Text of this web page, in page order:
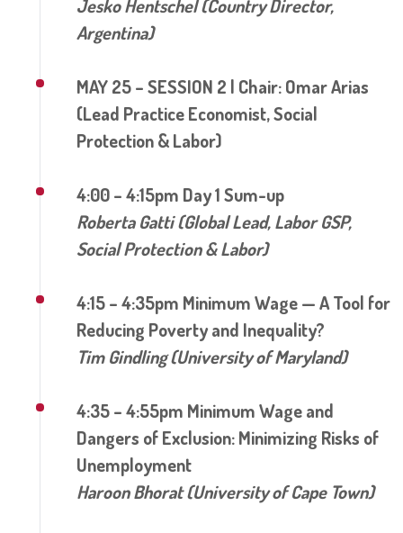
Jesko Hentschel (Country Director,
Argentina)
MAY 25 – SESSION 2 | Chair: Omar Arias
(Lead Practice Economist, Social
Protection & Labor)
4:00 – 4:15pm Day 1 Sum-up
Roberta Gatti (Global Lead, Labor GSP,
Social Protection & Labor)
4:15 – 4:35pm Minimum Wage — A Tool for
Reducing Poverty and Inequality?
Tim Gindling (University of Maryland)
4:35 – 4:55pm Minimum Wage and
Dangers of Exclusion: Minimizing Risks of
Unemployment
Haroon Bhorat (University of Cape Town)